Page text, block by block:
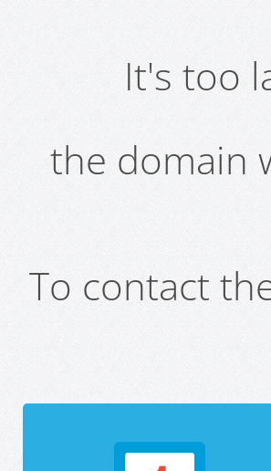
It's too
the domain
To contact